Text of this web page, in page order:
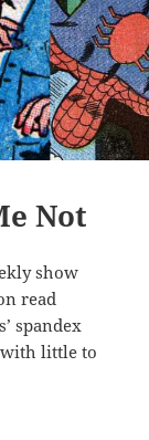
Not
show
read
spandex
with little to